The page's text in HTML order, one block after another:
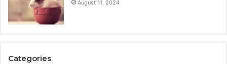
August 11, 2024
Categories